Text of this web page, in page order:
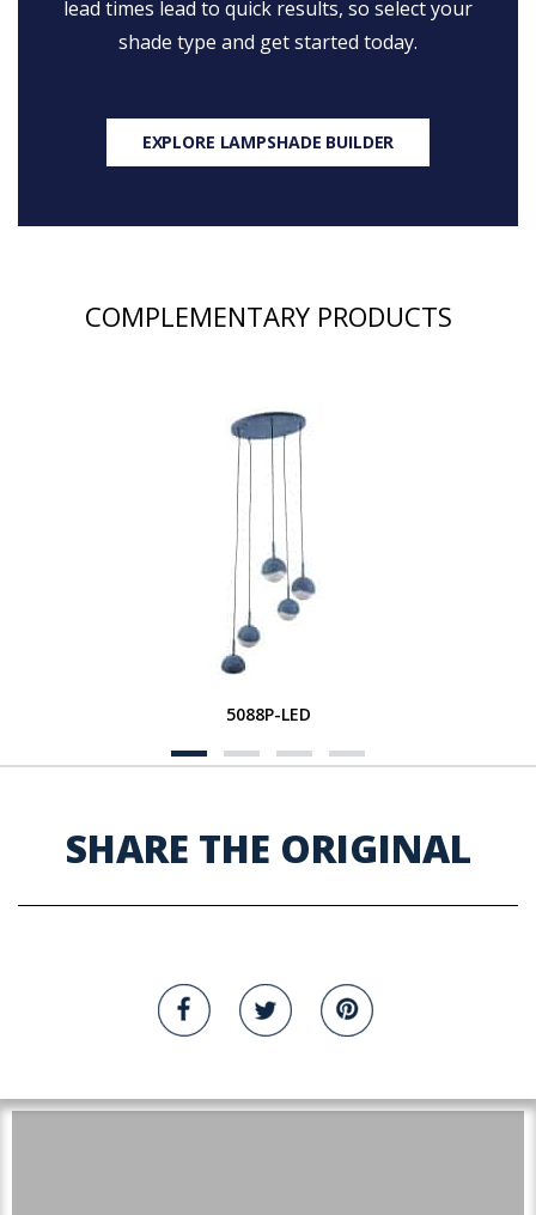
lead times lead to quick results, so select your
shade type and get started today.
EXPLORE LAMPSHADE BUILDER
COMPLEMENTARY PRODUCTS
5088P-LED
SHARE THE ORIGINAL